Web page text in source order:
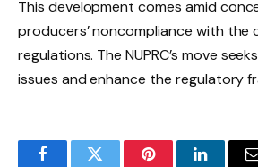
This development comes amid
producers’ noncompliance with the
regulations. The NUPRC’s move
issues and enhance the regulatory